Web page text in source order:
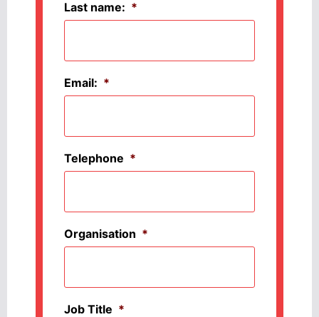
Last name: *
Email: *
Telephone *
Organisation *
Job Title *